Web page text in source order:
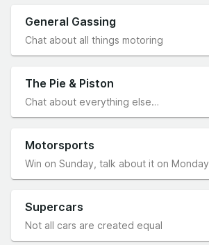
General Gassing
Chat about all things motoring
The Pie & Piston
Chat about everything else…
Motorsports
Win on Sunday, talk about it on Monday
Supercars
Not all cars are created equal